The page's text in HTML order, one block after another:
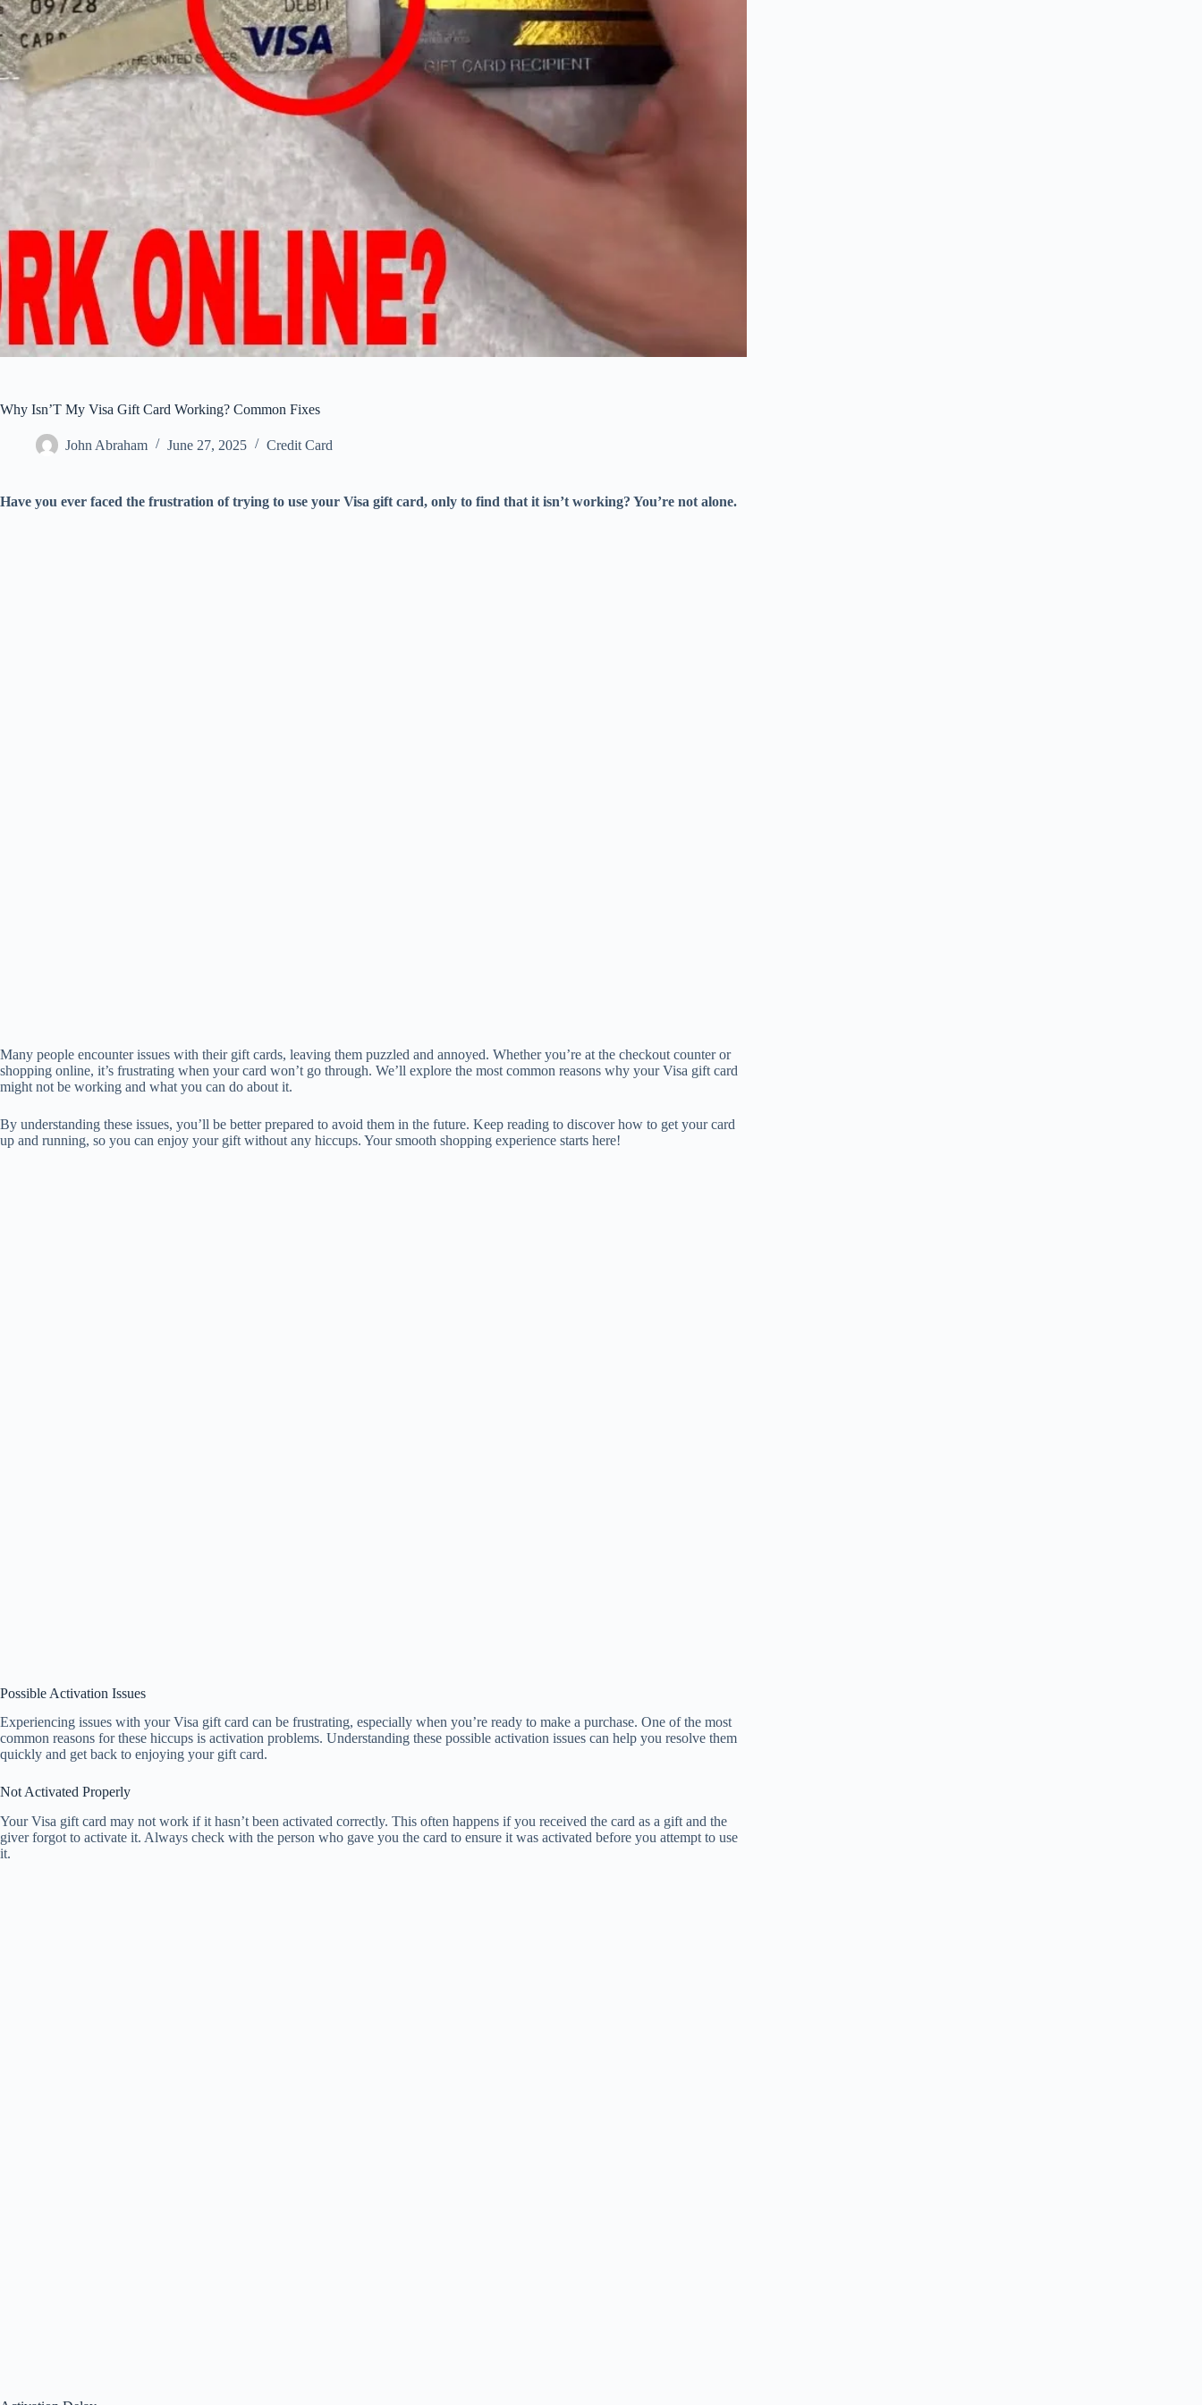
Why Isn’T My Visa Gift Card Working? Common Fixes
John Abraham June 27, 2025 Credit Card
Have you ever faced the frustration of trying to use your Visa gift card, only to find that it isn’t working? You’re not alone.
Many people encounter issues with their gift cards, leaving them puzzled and annoyed. Whether you’re at the checkout counter or
shopping online, it’s frustrating when your card won’t go through. We’ll explore the most common reasons why your Visa gift card
might not be working and what you can do about it.
By understanding these issues, you’ll be better prepared to avoid them in the future. Keep reading to discover how to get your card
up and running, so you can enjoy your gift without any hiccups. Your smooth shopping experience starts here!
Possible Activation Issues
Experiencing issues with your Visa gift card can be frustrating, especially when you’re ready to make a purchase. One of the most
common reasons for these hiccups is activation problems. Understanding these possible activation issues can help you resolve them
quickly and get back to enjoying your gift card.
Not Activated Properly
Your Visa gift card may not work if it hasn’t been activated correctly. This often happens if you received the card as a gift and the
giver forgot to activate it. Always check with the person who gave you the card to ensure it was activated before you attempt to use
it.